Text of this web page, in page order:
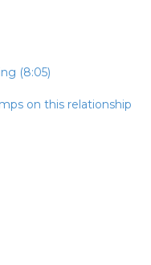
(8:05)
on this relationship